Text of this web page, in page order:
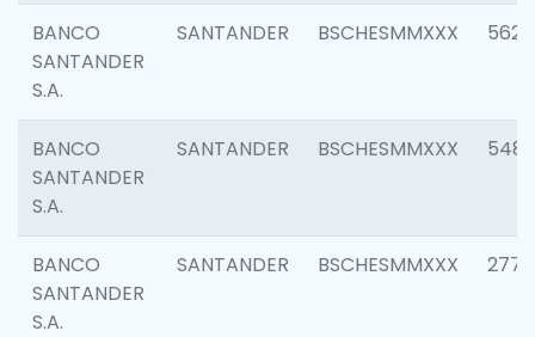
BANCO
SANTANDER
S.A.
SANTANDER BSCHESMMXXX 5623
BANCO
SANTANDER
S.A.
SANTANDER BSCHESMMXXX
BANCO
SANTANDER
S.A.
SANTANDER BSCHESMMXXX 2777